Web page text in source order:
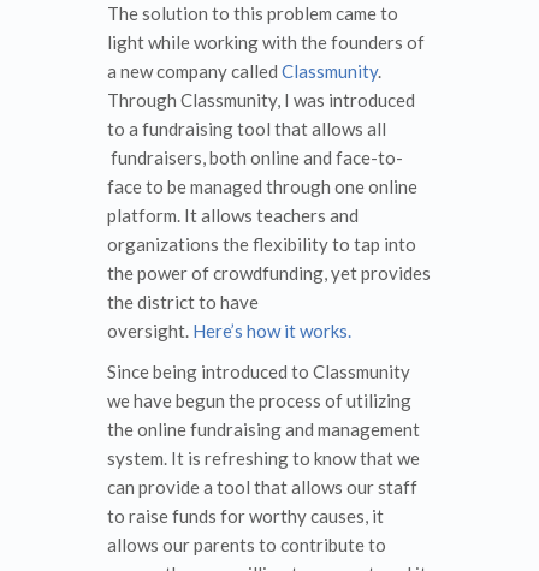
The solution to this problem came to
light while working with the founders of
a new company called Classmunity.
Through Classmunity, I was introduced
to a fundraising tool that allows all
fundraisers, both online and face-to-
face to be managed through one online
platform. It allows teachers and
organizations the flexibility to tap into
the power of crowdfunding, yet provides
the district to have
oversight. Here’s how it works.
Since being introduced to Classmunity
we have begun the process of utilizing
the online fundraising and management
system. It is refreshing to know that we
can provide a tool that allows our staff
to raise funds for worthy causes, it
allows our parents to contribute to